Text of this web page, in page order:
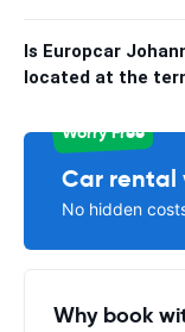
Is Europcar
located at the
Worry Free
Car rental
No hidden
Why book